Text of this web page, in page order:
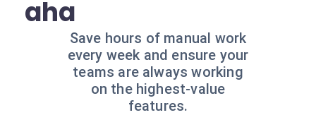
aha
Save hours of manual work
every week and ensure your
teams are always working
on the highest-value
features.